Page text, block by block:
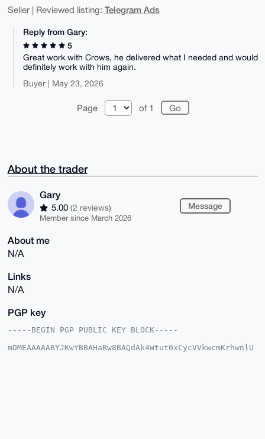
Seller | Reviewed listing: Telegram Ads
Reply from Gary:
5
Great work with Crows, he delivered what I needed and would
definitely work with him again.
Buyer | May 23, 2026
Page of 1
About the trader
Gary
5.00 (2 reviews)
Member since March 2026
Message
About me
N/A
Links
N/A
PGP key
-----BEGIN PGP PUBLIC KEY BLOCK-----
mDMEAAAAABYJKwYBBAHaRw8BAQdAk4Wtut0xCycVVkwcmKrhwnlU